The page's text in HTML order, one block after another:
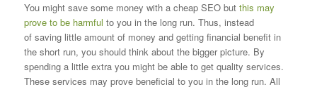
You might save some money with a cheap SEO but this may
prove to be harmful to you in the long run. Thus, instead
of saving little amount of money and getting financial benefit in
the short run, you should think about the bigger picture. By
spending a little extra you might be able to get quality services.
These services may prove beneficial to you in the long run. All